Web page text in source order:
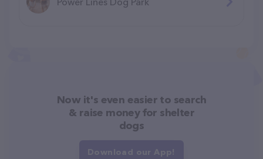
Now it's even easier to search
& raise money for shelter
dogs
Download our App!